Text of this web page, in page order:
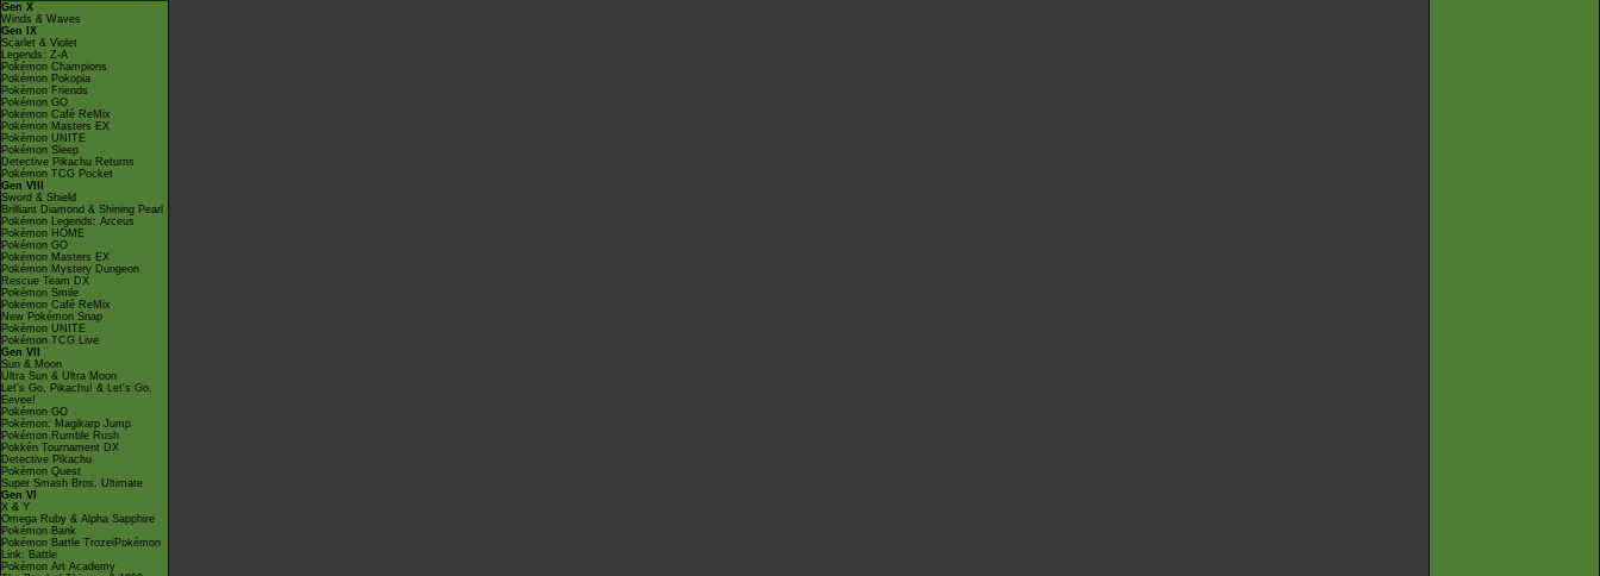
Gen X
Winds & Waves
Gen IX
Scarlet & Violet
Legends: Z-A
Pokémon Champions
Pokémon Pokopia
Pokémon Friends
Pokémon GO
Pokémon Café ReMix
Pokémon Masters EX
Pokémon UNITE
Pokémon Sleep
Detective Pikachu Returns
Pokémon TCG Pocket
Gen VIII
Sword & Shield
Brilliant Diamond & Shining Pearl
Pokémon Legends: Arceus
Pokémon HOME
Pokémon GO
Pokémon Masters EX
Pokémon Mystery Dungeon
Rescue Team DX
Pokémon Smile
Pokémon Café ReMix
New Pokémon Snap
Pokémon UNITE
Pokémon TCG Live
Gen VII
Sun & Moon
Ultra Sun & Ultra Moon
Let's Go, Pikachu! & Let's Go,
Eevee!
Pokémon GO
Pokémon: Magikarp Jump
Pokémon Rumble Rush
Pokkén Tournament DX
Detective Pikachu
Pokémon Quest
Super Smash Bros. Ultimate
Gen VI
X & Y
Omega Ruby & Alpha Sapphire
Pokémon Bank
Pokémon Battle TrozeiPokémon
Link: Battle
Pokémon Art Academy